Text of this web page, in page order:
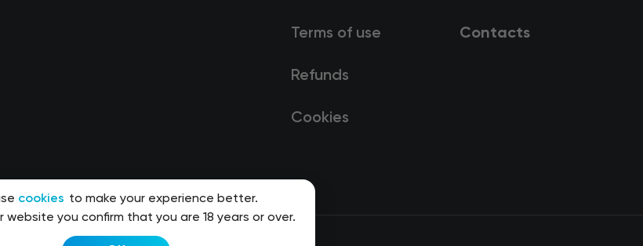
cookies to make your experience better.
website you confirm that you are 18 years or over.
Terms of use
Refunds
Cookies
Contacts